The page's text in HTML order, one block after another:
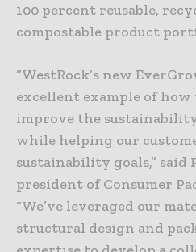
100 percent reusable,
compostable product
“WestRock’s new
excellent example of
improve the
while helping our
sustainability goals,”
president of Consumer
“We’ve leveraged our
structural design and